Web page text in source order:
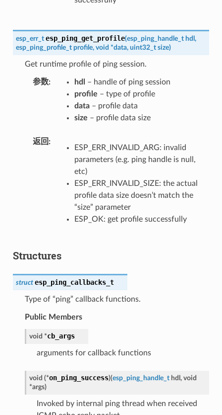
esp_err_t esp_ping_get_profile(esp_ping_handle_t hdl ,
esp_ping_profile_t profile, void *data, uint32_t size)
Get runtime profile of ping session.
参数 hdl
– handle of ping session
profile – type of profile
data– profile data
size – profile data size
返回
ESP_ERR_INVALID_ARG: invalid
parameters (e.g. ping handle is null,
etc)
ESP_ERR_INVALID_SIZE: the actual
profile data size doesn’t match the
“size” parameter
ESP_OK: get profile successfully
Structures
struct esp_ping_callbacks_t
Type of “ping” callback functions.
Public Members
void *cb_args
arguments for callback functions
void (*on_ping_success)(esp_ping_handle_t hdl , void
*args)
Invoked by internal ping thread when received